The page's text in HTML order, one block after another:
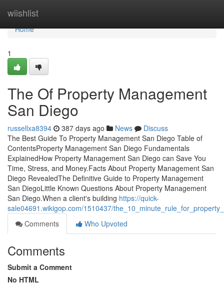
wiishlist
Home
Home
1
The Of Property Management
San Diego
russellxa8394 387 days ago News
Discuss
The Best Guide To Property Management San Diego Table of
ContentsProperty Management San Diego Fundamentals
ExplainedHow Property Management San Diego can Save You
Time, Stress, and Money.Facts About Property Management San
Diego RevealedThe Definitive Guide to Property Management
San DiegoLittle Known Questions About Property Management
San Diego.When a client's building https://quick-
sale04691.wikigop.com/1510437/
Comments
Who Upvoted
Comments
Submit a Comment
No HTML